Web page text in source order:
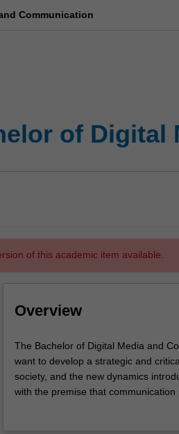
Communication
of
of this academic item available.
Overview
The
Bachelor
of
Digital
The Bachelor of Digital Media and
want to develop a strategic and
society, and the new dynamics
with the premise that
From the introduction of writing,